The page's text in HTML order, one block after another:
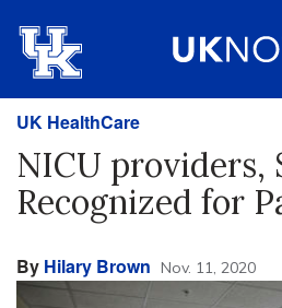
UK HealthCare
NICU providers,
Recognized for
By Hilary Brown Nov. 11, 2020